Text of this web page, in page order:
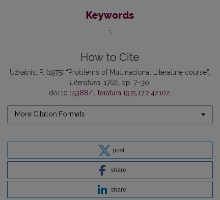
Keywords
-
How to Cite
Užkalnis, P. (1975) “Problems of Multinacional Literature course”,
Literatūra, 17(2), pp. 7–30.
doi:10.15388/Literatura.1975.17.2.42102
More Citation Formats
post
share
share